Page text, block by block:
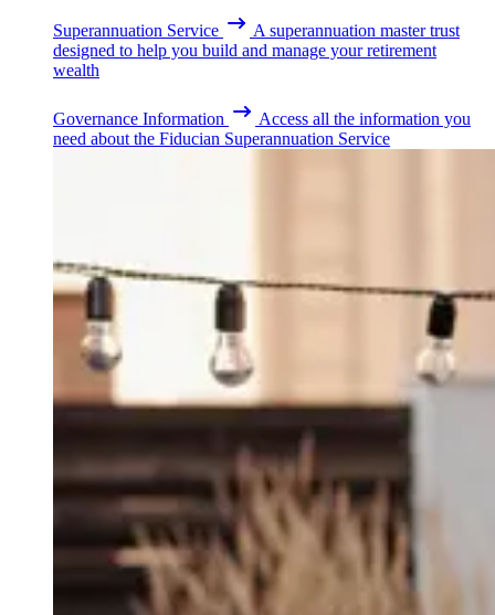
Superannuation Service
A superannuation master trust
designed to help you build and manage your retirement
wealth
Governance Information
Access all the information you
need about the Fiducian Superannuation Service